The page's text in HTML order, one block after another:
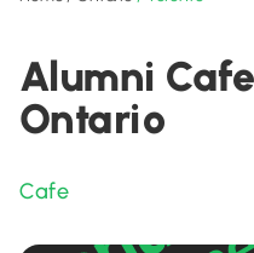
Alumni
Ontario
Cafe